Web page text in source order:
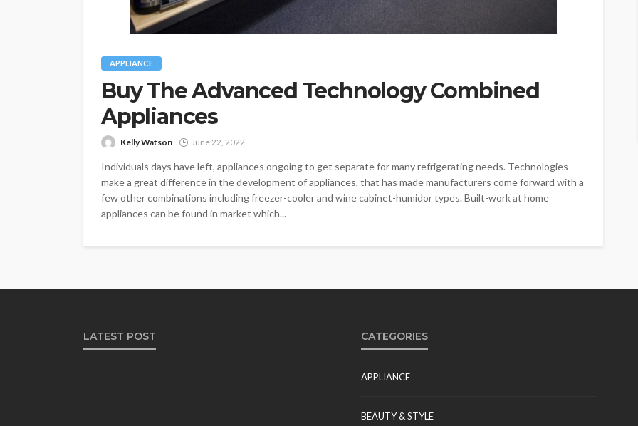
APPLIANCE
Buy The Advanced Technology Combined
Appliances
Kelly Watson June 22, 2022
Individuals days have left, appliances ongoing to get separate for many refrigerating needs. Technologies
make a great difference in the development of appliances, that has made manufacturers come forward with a
few other combinations including freezer-cooler and wine cabinet-humidor types. Built-work at home
appliances can be found in market which...
LATEST POST CATEGORIES
APPLIANCE
BEAUTY & STYLE